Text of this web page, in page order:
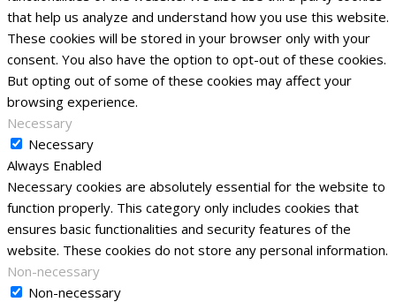
that help us analyze and understand how you use this website.
These cookies will be stored in your browser only with your
consent. You also have the option to opt-out of these cookies.
But opting out of some of these cookies may affect your
browsing experience.
Necessary
Necessary
Always Enabled
Necessary cookies are absolutely essential for the website to
function properly. This category only includes cookies that
ensures basic functionalities and security features of the
website. These cookies do not store any personal information.
Non-necessary
Non-necessary